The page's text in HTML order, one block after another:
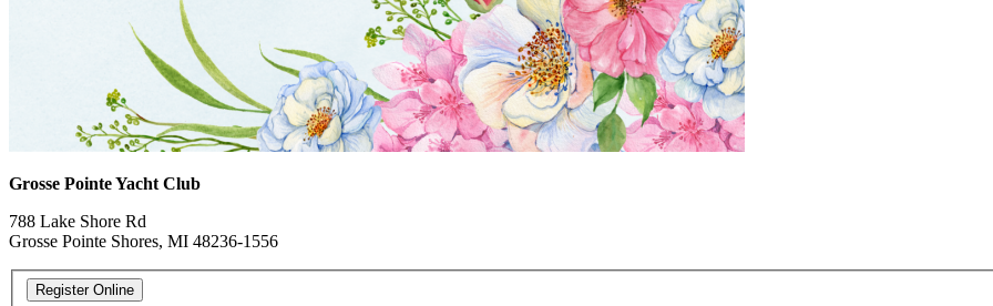
Grosse Pointe Yacht Club
788 Lake Shore Rd
Grosse Pointe Shores, MI 48236-1556